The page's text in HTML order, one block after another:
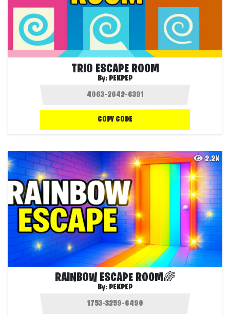
TRIO ESCAPE RO0M
By: PEKPEP
COPY CODE
2.2K
RAINBOW ESCAPE RO0M🌈
By: PEKPEP